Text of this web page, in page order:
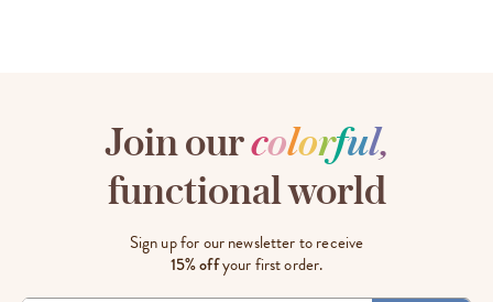
Join ourcolorful,
functional world
Sign up for our newsletter to receive
15% offyour first order.